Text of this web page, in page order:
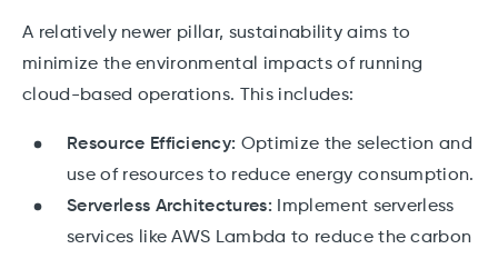
A relatively newer pillar, sustainability aims to
minimize the environmental impacts of running
cloud-based operations. This includes:
Resource Efficiency: Optimize the selection and
use of resources to reduce energy consumption.
Serverless Architectures:
Implement serverless
services like AWS Lambda to reduce the carbon